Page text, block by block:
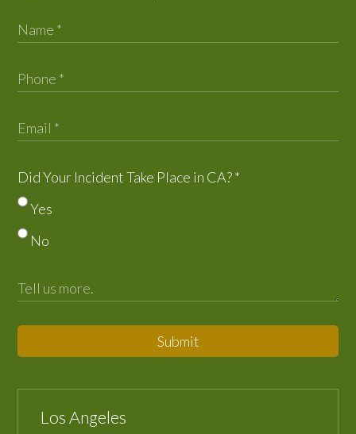
Did Your Incident Take Place in CA?*
Yes
No
Submit
Los Angeles